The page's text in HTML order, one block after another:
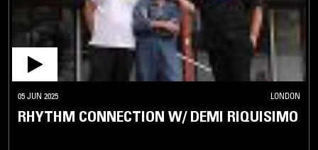
05 JUN 2025 LONDON
RHYTHM CONNECTION W/ DEMI RIQUISIMO